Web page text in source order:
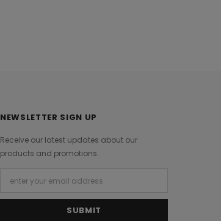
NEWSLETTER SIGN UP
Receive our latest updates about our
products and promotions.